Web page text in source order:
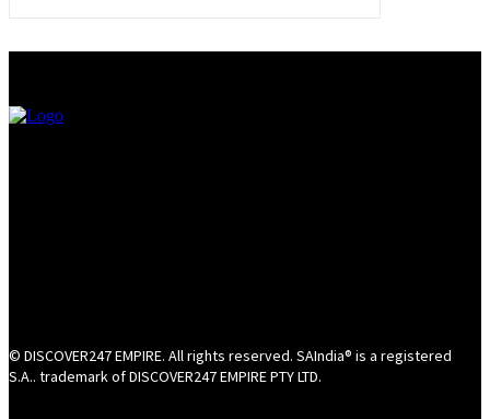
© DISCOVER247 EMPIRE. All rights reserved. SAIndia® is a registered
S.A.. trademark of DISCOVER247 EMPIRE PTY LTD.